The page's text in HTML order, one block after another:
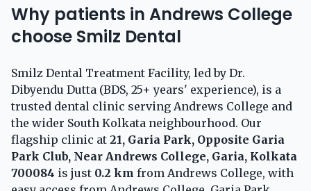
Why patients in Andrews College
choose Smilz Dental
Smilz Dental Treatment Facility, led by Dr.
Dibyendu Dutta (BDS, 25+ years' experience), is a
trusted dental clinic serving Andrews College and
the wider South Kolkata neighbourhood. Our
flagship clinic at 21, Garia Park, Opposite Garia
Park Club, Near Andrews College, Garia, Kolkata
700084 is just 0.2 km from Andrews College, with